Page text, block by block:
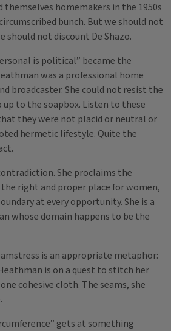
themselves homemakers in the 1950s
bunch. But we should not
should not discount De Shazo.
is political” became the
was a professional home
broadcaster. She could not resist the
to the soapbox. Listen to these
they were not placid or neutral or
hermetic lifestyle. Quite the
She proclaims the
right and proper place for women,
at every opportunity. She is a
whose domain happens to be the
is an appropriate metaphor:
is on a quest to stitch her
cohesive cloth. The seams, she
gets at something